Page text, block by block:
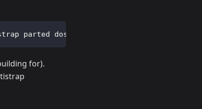
parted dosfstools qemu binfmt-support
for).